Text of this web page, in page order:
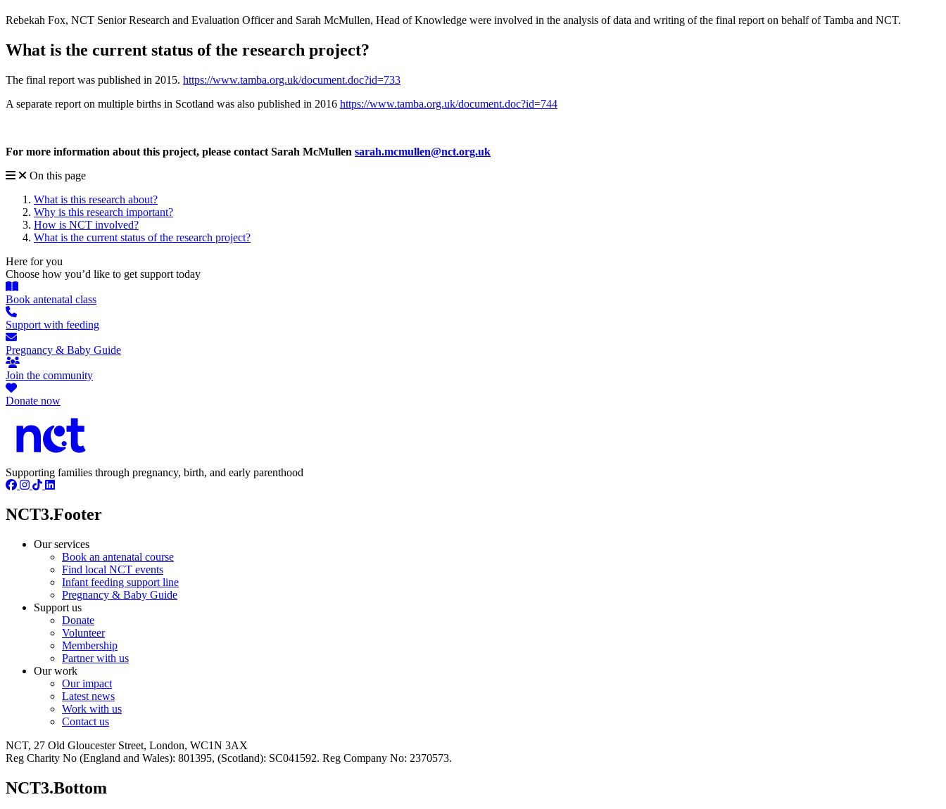
Rebekah Fox, NCT Senior Research and Evaluation Officer and Sarah McMullen, Head of Knowledge were involved in the analysis of data and writing of the final report on behalf of Tamba and NCT.
What is the current status of the research project?
The final report was published in 2015. https://www.tamba.org.uk/document.doc?id=733
A separate report on multiple births in Scotland was also published in 2016 https://www.tamba.org.uk/document.doc?id=744
For more information about this project, please contact Sarah McMullen sarah.mcmullen@nct.org.uk
On this page
What is this research about?
Why is this research important?
How is NCT involved?
What is the current status of the research project?
Here for you
Choose how you’d like to get support today
Book antenatal class
Support with feeding
Pregnancy & Baby Guide
Join the community
Donate now
Supporting families through pregnancy, birth, and early parenthood
NCT3.Footer
Our services
Book an antenatal course
Find local NCT events
Infant feeding support line
Pregnancy & Baby Guide
Support us
Donate
Volunteer
Membership
Partner with us
Our work
Our impact
Latest news
Work with us
Contact us
NCT, 27 Old Gloucester Street, London, WC1N 3AX
Reg Charity No (England and Wales): 801395, (Scotland): SC041592. Reg Company No: 2370573.
NCT3.Bottom